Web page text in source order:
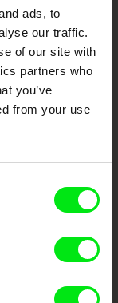
ads, to
our traffic.
of our site with
partners who
you’ve
from your use
quality creative